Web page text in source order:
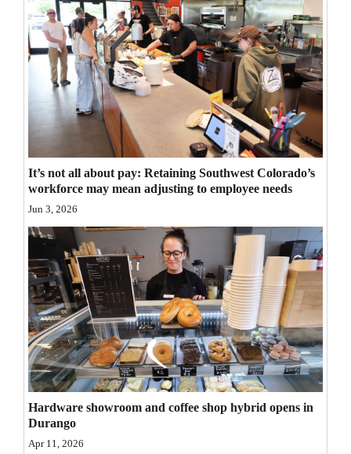
Milestones
Faith
Thank You Letters
Opinion
Editorials
Opinion Columns
Letters to the Editor
Editorial Cartoons
Events
Columns
Videos
Galleries
Community
Calendar
It’s not all about pay: Retaining Southwest Colorado’s
workforce may mean adjusting to employee needs
Jun 3, 2026
Hardware showroom and coffee shop hybrid opens in
Durango
Apr 11, 2026